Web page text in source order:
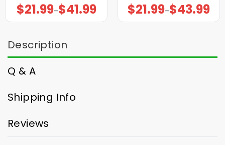
$21.99–$41.99
Price
range:
$21.99
$21.99–$43.99
Price
range:
$21.99
Description
Q & A
Shipping Info
Reviews